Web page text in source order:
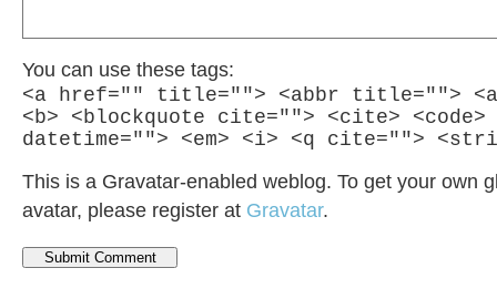
You can use these tags:
<a href="" title=""> <abbr title="">
<b> <blockquote cite=""> <cite> <code>
datetime=""> <em> <i> <q cite="">
This is a Gravatar-enabled weblog. To get your own
avatar, please register at Gravatar.